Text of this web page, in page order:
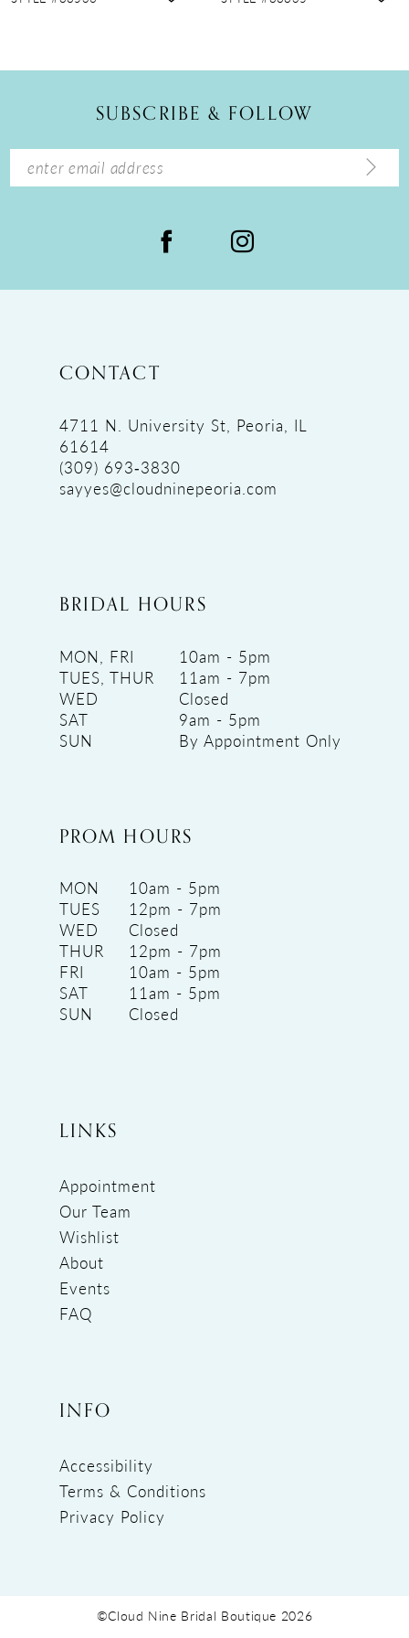
14
SUBSCRIBE & FOLLOW
CONTACT
4711 N. University St, Peoria, IL
61614
(309) 693‑3830
sayyes@cloudninepeoria.com
BRIDAL HOURS
MON, FRI
10am - 5pm
TUES, THUR
11am - 7pm
WED
Closed
SAT
9am - 5pm
SUN
By Appointment Only
PROM HOURS
MON
10am - 5pm
TUES
12pm - 7pm
WED
Closed
THUR
12pm - 7pm
FRI
10am - 5pm
SAT
11am - 5pm
SUN
Closed
LINKS
Appointment
Our Team
Wishlist
About
Events
FAQ
INFO
Accessibility
Terms & Conditions
Privacy Policy
©Cloud Nine Bridal Boutique 2026